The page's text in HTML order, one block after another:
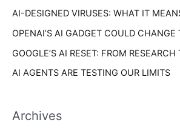
AI-DESIGNED VIRUSES: WHAT IT
OPENAI’S AI GADGET COULD CHANGE
GOOGLE’S AI RESET: FROM
AI AGENTS ARE TESTING OUR LIMITS
Archives